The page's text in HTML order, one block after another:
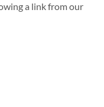
a link from our